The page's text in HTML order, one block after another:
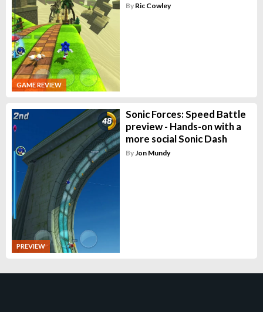
GAME REVIEW
By Ric Cowley
PREVIEW
Sonic Forces: Speed Battle
preview - Hands-on with a
more social Sonic Dash
ByJon Mundy